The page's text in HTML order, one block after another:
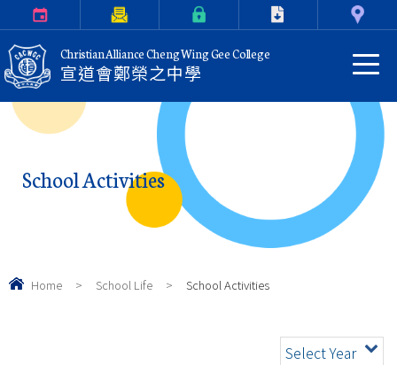
Christian Alliance Cheng Wing Gee College
宣道會鄭榮之中學
School Activities
Home > School Life > School Activities
Select Year